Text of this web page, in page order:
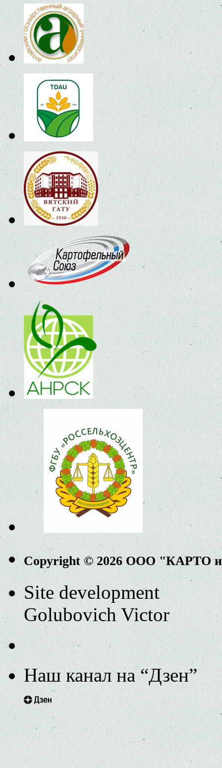
Copyright © 2026 ООО "КАРТО
Site development
Golubovich Victor
Наш канал на “Дзен”